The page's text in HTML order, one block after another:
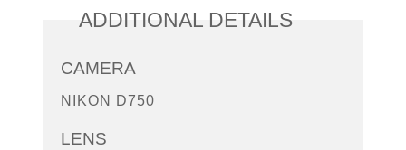
ADDITIONAL DETAILS
CAMERA
NIKON D750
LENS